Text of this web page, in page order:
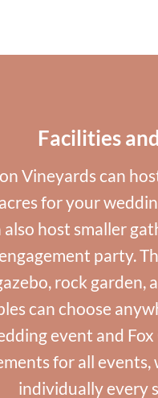
Facilities
Vineyards can
for your
also host smaller
party.
rock
can choose
event and
for all
individually every